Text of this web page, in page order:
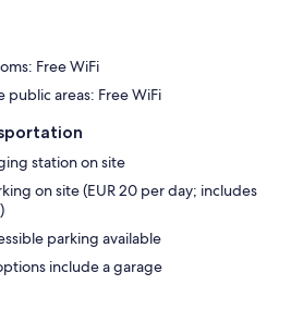
Free WiFi
public areas: Free WiFi
station on site
on site (EUR 20 per day; includes
parking available
include a garage